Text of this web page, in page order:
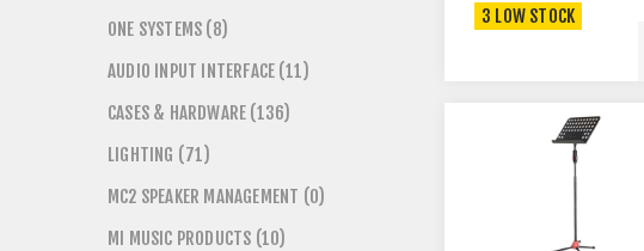
3 LOW STOCK
ONE SYSTEMS (8)
AUDIO INPUT INTERFACE (11)
CASES & HARDWARE (136)
LIGHTING (71)
MC2 SPEAKER MANAGEMENT (0)
MI MUSIC PRODUCTS (10)